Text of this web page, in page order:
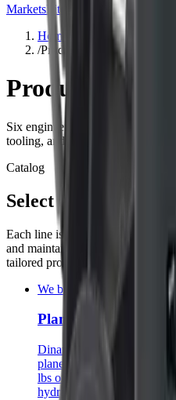
MarketsLiterature Support
Home
/Products
Products
Six engineered families spanning
tooling, and intelligent field data.
Catalog
Select a category
Each line is built around
and maintainability—whether you
tailored program.
We build monsters.
Planetary Gearboxes
Dinamic Oil builds one of
planetary gearbox ranges
lbs of nominal
hydraulic, and electric